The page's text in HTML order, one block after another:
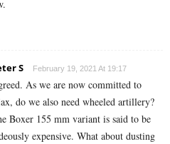
S February 19, 2021 At 19:17
As we are now committed to
do we also need wheeled artillery?
Boxer 155 mm variant is said to be
expensive. What about dusting